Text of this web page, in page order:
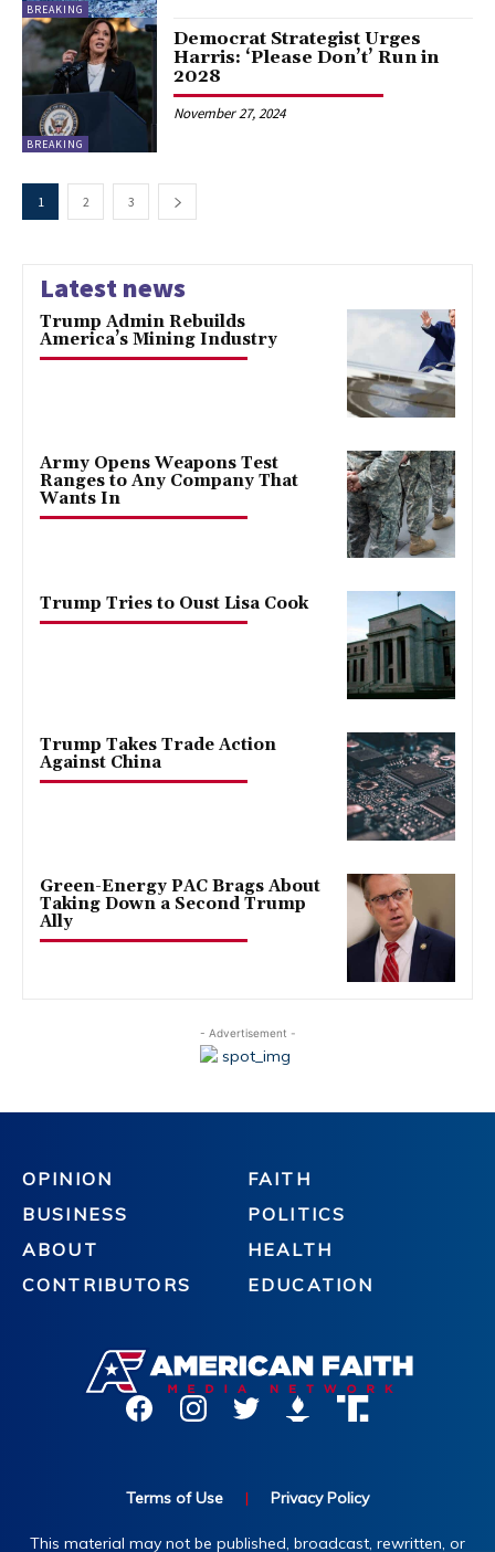
BREAKING
BREAKING
Democrat Strategist Urges
Harris: ‘Please Don’t’ Run in
2028
November 27, 2024
1 2 3
Latest news
Trump Admin Rebuilds
America’s Mining Industry
Army Opens Weapons Test
Ranges to Any Company That
Wants In
Trump Tries to Oust Lisa Cook
Trump Takes Trade Action
Against China
Green-Energy PAC Brags About
Taking Down a Second Trump
Ally
- Advertisement -
OPINION
BUSINESS
ABOUT
CONTRIBUTORS
FAITH
POLITICS
HEALTH
EDUCATION
Terms of Use | Privacy Policy
This material may not be published, broadcast, rewritten, or